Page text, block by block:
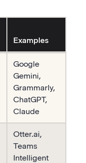
Examples
Google
Gemini,
Grammarly,
ChatGPT,
Claude
Otter.ai,
Teams
Intelligent